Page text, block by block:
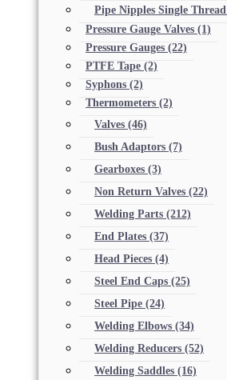
Pipe Nipples Single Thread
Pressure Gauge Valves (1)
Pressure Gauges (22)
PTFE Tape (2)
Syphons (2)
Thermometers (2)
Valves (46)
Bush Adaptors (7)
Gearboxes (3)
Non Return Valves (22)
Welding Parts (212)
End Plates (37)
Head Pieces (4)
Steel End Caps (25)
Steel Pipe (24)
Welding Elbows (34)
Welding Reducers (52)
Welding Saddles (16)